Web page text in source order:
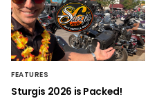
FEATURES
Sturgis 2026 is Packed!